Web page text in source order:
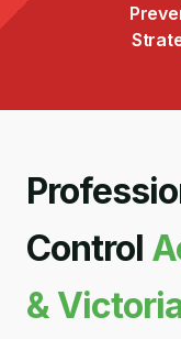
Control
&